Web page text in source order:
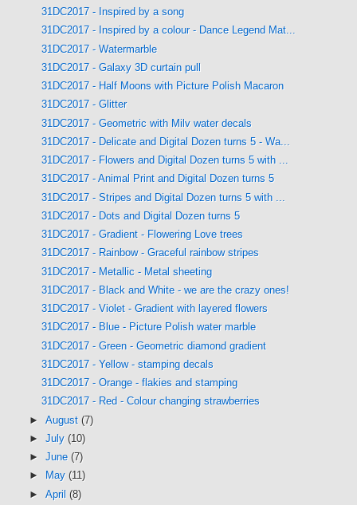
31DC2017 - Inspired by a song
31DC2017 - Inspired by a colour - Dance Legend Mat...
31DC2017 - Watermarble
31DC2017 - Galaxy 3D curtain pull
31DC2017 - Half Moons with Picture Polish Macaron
31DC2017 - Glitter
31DC2017 - Geometric with Milv water decals
31DC2017 - Delicate and Digital Dozen turns 5 - Wa...
31DC2017 - Flowers and Digital Dozen turns 5 with ...
31DC2017 - Animal Print and Digital Dozen turns 5
31DC2017 - Stripes and Digital Dozen turns 5 with ...
31DC2017 - Dots and Digital Dozen turns 5
31DC2017 - Gradient - Flowering Love trees
31DC2017 - Rainbow - Graceful rainbow stripes
31DC2017 - Metallic - Metal sheeting
31DC2017 - Black and White - we are the crazy ones!
31DC2017 - Violet - Gradient with layered flowers
31DC2017 - Blue - Picture Polish water marble
31DC2017 - Green - Geometric diamond gradient
31DC2017 - Yellow - stamping decals
31DC2017 - Orange - flakies and stamping
31DC2017 - Red - Colour changing strawberries
► August (7)
► July (10)
► June (7)
►
May (11)
► April (8)